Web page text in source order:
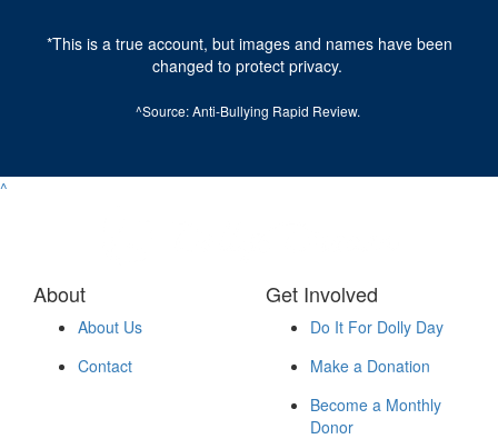
*This is a true account, but images and names have been
changed to protect privacy.
^Source:Anti-Bullying Rapid Review.
^
About
About Us
Contact
Get Involved
Do It For Dolly Day
Make a Donation
Become a Monthly
Donor